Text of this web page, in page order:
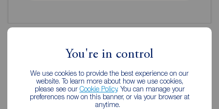
You're in control
We use cookies to provide the best experience on our
website. To learn more about how we use cookies,
please see our Cookie Policy. You can manage your
preferences now on this banner, or via your browser at
anytime.
Gosforth